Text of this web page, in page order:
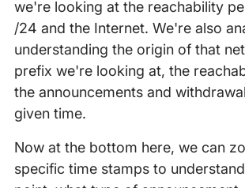
we're looking at the reachability
/24 and the Internet. We're also
understanding the origin of that
prefix we're looking at, the
the announcements and
given time.
Now at the bottom here, we can
specific time stamps to